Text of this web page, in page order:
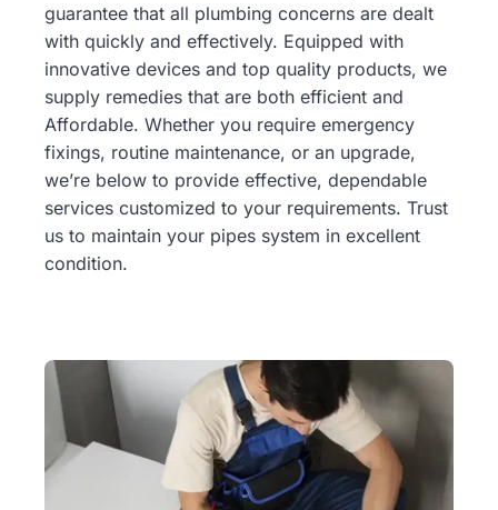
guarantee that all plumbing concerns are dealt
with quickly and effectively. Equipped with
innovative devices and top quality products, we
supply remedies that are both efficient and
Affordable. Whether you require emergency
fixings, routine maintenance, or an upgrade,
we’re below to provide effective, dependable
services customized to your requirements. Trust
us to maintain your pipes system in excellent
condition.